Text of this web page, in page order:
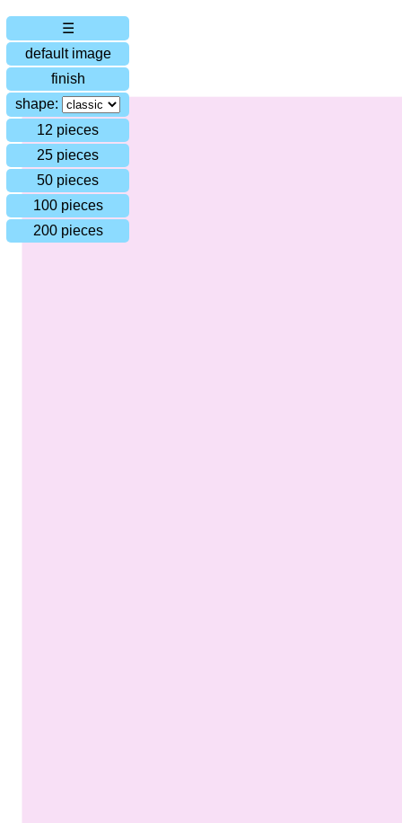
☰
default image
finish
shape:
12 pieces
25 pieces
50 pieces
100 pieces
200 pieces